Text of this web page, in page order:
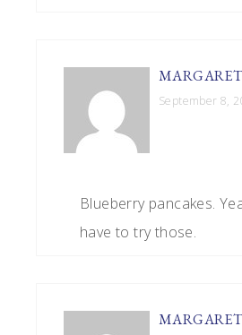
MARGARET
September 8,
Blueberry pancakes.
have to try those.
MARGARET